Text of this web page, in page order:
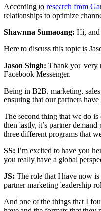
According to research from
relationships to optimize
Shawnna Sumaoang: Hi, and
Here to discuss this topic is
Jason Singh: Thank you very
Facebook Messenger.
Being in B2B, marketing,
ensuring that our partners
The second thing that we do is
then lastly, it’s partner
three different programs that
SS: I’m excited to have you
you really have a global
JS: The role that I have now
partner marketing leadership
And one of the things that I